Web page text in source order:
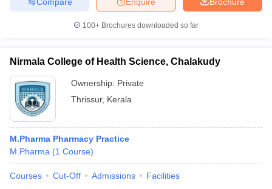
100+ Brochures downloaded so far
Nirmala College of Health Science, Chalakudy
Ownership: Private
Thrissur, Kerala
M.Pharma Pharmacy Practice
M.Pharma (1 Course)
Courses Cut-Off Admissions Facilities